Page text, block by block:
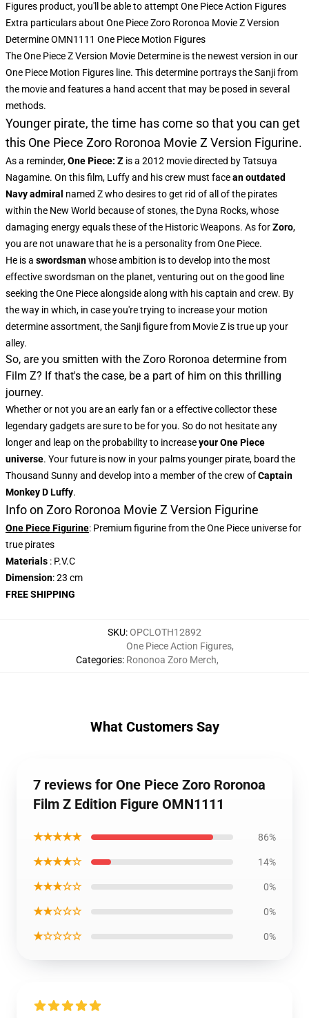
Figures product, you'll be able to attempt One Piece Action Figures
Extra particulars about One Piece Zoro Roronoa Movie Z Version
Determine OMN1111 One Piece Motion Figures
The One Piece Z Version Movie Determine is the newest version in our
One Piece Motion Figures line. This determine portrays the Sanji from
the movie and features a hand accent that may be posed in several
methods.
Younger pirate, the time has come so that you can get
this One Piece Zoro Roronoa Movie Z Version Figurine.
As a reminder,One Piece: Z is a 2012 movie directed by Tatsuya
Nagamine. On this film, Luffy and his crew must facean outdated
Navy admiral named Z who desires to get rid of all of the pirates
within the New World because of stones, the Dyna Rocks, whose
damaging energy equals these of the Historic Weapons. As forZoro,
you are not unawarethat he is a personality from One Piece.
He is a swordsmanwhose ambition is to develop into the most
effective swordsman on the planet, venturing out on the good line
seeking the One Piece alongside along with his captain and crew. By
the way in which, in case you're trying to increase your motion
determine assortment, theSanji figure from Movie Z is true up your
alley.
So, are you smitten with the Zoro Roronoa determine from
Film Z? If that's the case, be a part of him on this thrilling
journey.
Whether or not you are an early fan or a effective collector these
legendary gadgets are sure to be for you. So do not hesitate any
longer and leap on the probability to increaseyour One Piece
universe. Your future is now in your palms younger pirate, board the
Thousand Sunny and develop into a member of the crew ofCaptain
Monkey D Luffy.
Info on Zoro Roronoa Movie Z Version Figurine
One Piece Figurine: Premium figurine from the One Piece universe for
true pirates
Materials : P.V.C
Dimension: 23 cm
FREE SHIPPING
SKU:OPCLOTH12892
Categories:
One Piece Action Figures,
Rononoa Zoro Merch,
What Customers Say
7 reviews for One Piece Zoro Roronoa
Film Z Edition Figure OMN1111
★★★★★ 86%
★★★★☆ 14%
★★★☆☆ 0%
★★☆☆☆ 0%
★☆☆☆☆ 0%